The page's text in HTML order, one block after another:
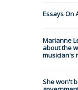
Essays On
Marianne
about the
musician's
She won't